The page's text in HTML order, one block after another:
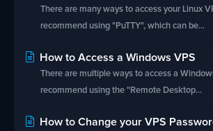
There are many ways to access your Linux
recommend using "PuTTY", which can be...
How to Access a Windows VPS
There are multiple ways to access a
recommend using the "Remote Desktop...
How to Change your VPS